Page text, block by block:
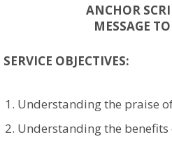
ANCHOR
MESSAGE
SERVICE OBJECTIVES:
Understanding the praise
Understanding the